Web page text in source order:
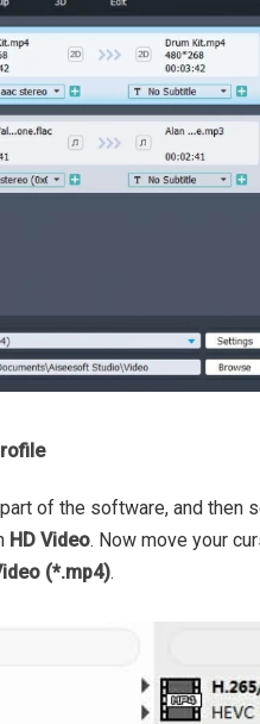
of the software, and then
HD Video. Now move your
(*.mp4).